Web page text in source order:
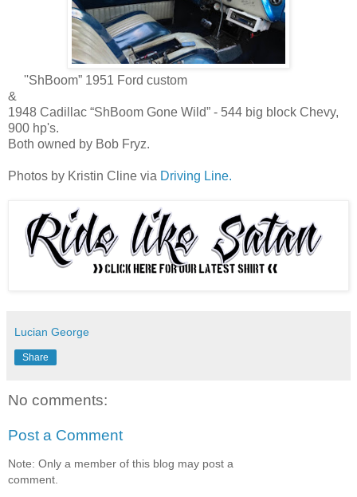
''ShBoom” 1951 Ford custom
&
1948 Cadillac “ShBoom Gone Wild” - 544 big block Chevy,
900 hp's.
Both owned by Bob Fryz.
Photos by Kristin Cline via Driving Line.
Lucian George
Share
No comments:
Post a Comment
Note: Only a member of this blog may post a
comment.